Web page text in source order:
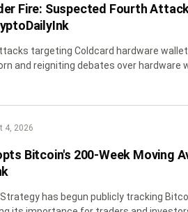
Fire: Suspected Fourth
targeting Coldcard hardware
and reigniting debates over hardware
4, 2026
Bitcoin's 200-Week Moving
has begun publicly tracking